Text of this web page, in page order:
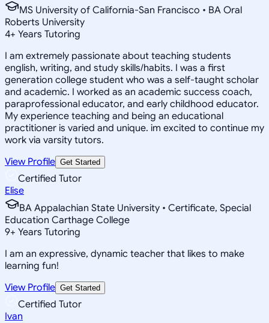
MS University of California-San Francisco • BA Oral
Roberts University
4+ Years Tutoring
I am extremely passionate about teaching students
english, writing, and study skills/habits. I was a first
generation college student who was a self-taught scholar
and academic. I worked as an academic success coach,
paraprofessional educator, and early childhood educator.
My experience teaching and being an educational
practitioner is varied and unique. im excited to continue my
work via varsity tutors.
View Profile Get Started
Certified Tutor
Elise
BA Appalachian State University • Certificate, Special
Education Carthage College
9+ Years Tutoring
I am an expressive, dynamic teacher that likes to make
learning fun!
View Profile Get Started
Certified Tutor
Ivan